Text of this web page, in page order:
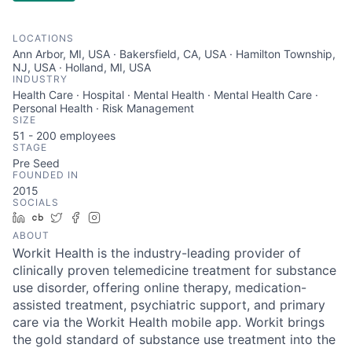
LOCATIONS
Ann Arbor, MI, USA · Bakersfield, CA, USA · Hamilton Township,
NJ, USA · Holland, MI, USA
INDUSTRY
Health Care · Hospital · Mental Health · Mental Health Care ·
Personal Health · Risk Management
SIZE
51 - 200 employees
STAGE
Pre Seed
FOUNDED IN
2015
SOCIALS
LinkedIn
Crunchbase
TwitterFacebook
ABOUT
Workit Health is the industry-leading provider of
clinically proven telemedicine treatment for substance
use disorder, offering online therapy, medication-
assisted treatment, psychiatric support, and primary
care via the Workit Health mobile app. Workit brings
the gold standard of substance use treatment into the